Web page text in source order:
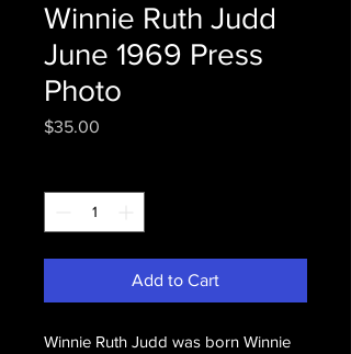
Winnie Ruth Judd
June 1969 Press
Photo
$35.00
Add to Cart
Winnie Ruth Judd was born Winnie